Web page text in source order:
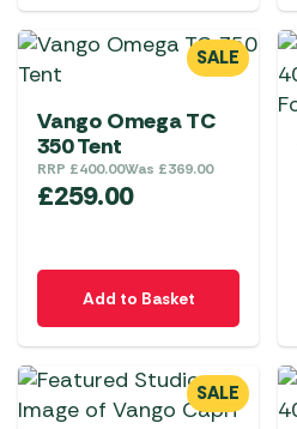
the
product
page
SALE
Vango Omega TC
350 Tent
RRP £400.00Was £369.00
£259.00
Add to Basket
SALE